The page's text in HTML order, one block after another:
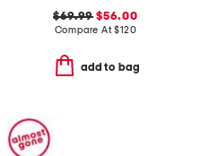
$69.99 $56.00
Compare At$120
add to bag